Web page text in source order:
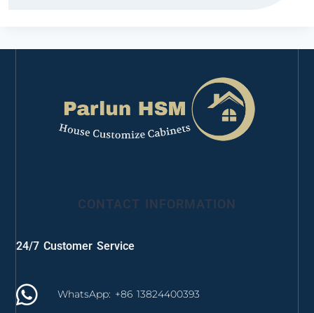
CONTACT INFORMATION
24/7 Customer Service
WhatsApp: +86 13824400393